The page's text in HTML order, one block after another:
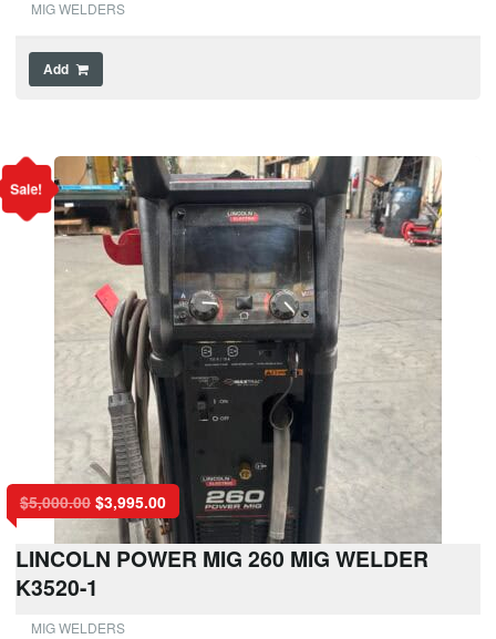
MIG WELDERS
Add
Sale!
$5,000.00 $3,995.00
LINCOLN POWER MIG 260 MIG WELDER
K3520-1
MIG WELDERS